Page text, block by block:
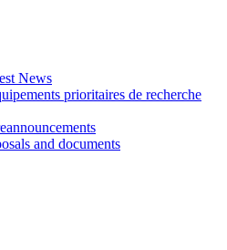
News
prioritaires de recherche
and documents